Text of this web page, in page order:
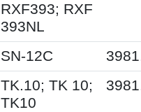
RXF393; RXF
393NL
SN-12C
TK.10; TK 10;
TK10